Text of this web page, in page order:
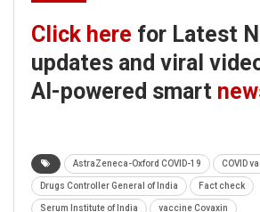
Click here for Latest
updates and viral
AI-powered smart
AstraZeneca-Oxford COVID-19 COVID
Drugs Controller General of India Fact check
Serum Institute of India vaccine Covaxin